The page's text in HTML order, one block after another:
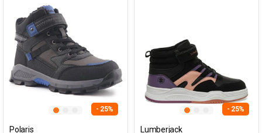
- 25%
Polaris
- 25%
Lumberjack